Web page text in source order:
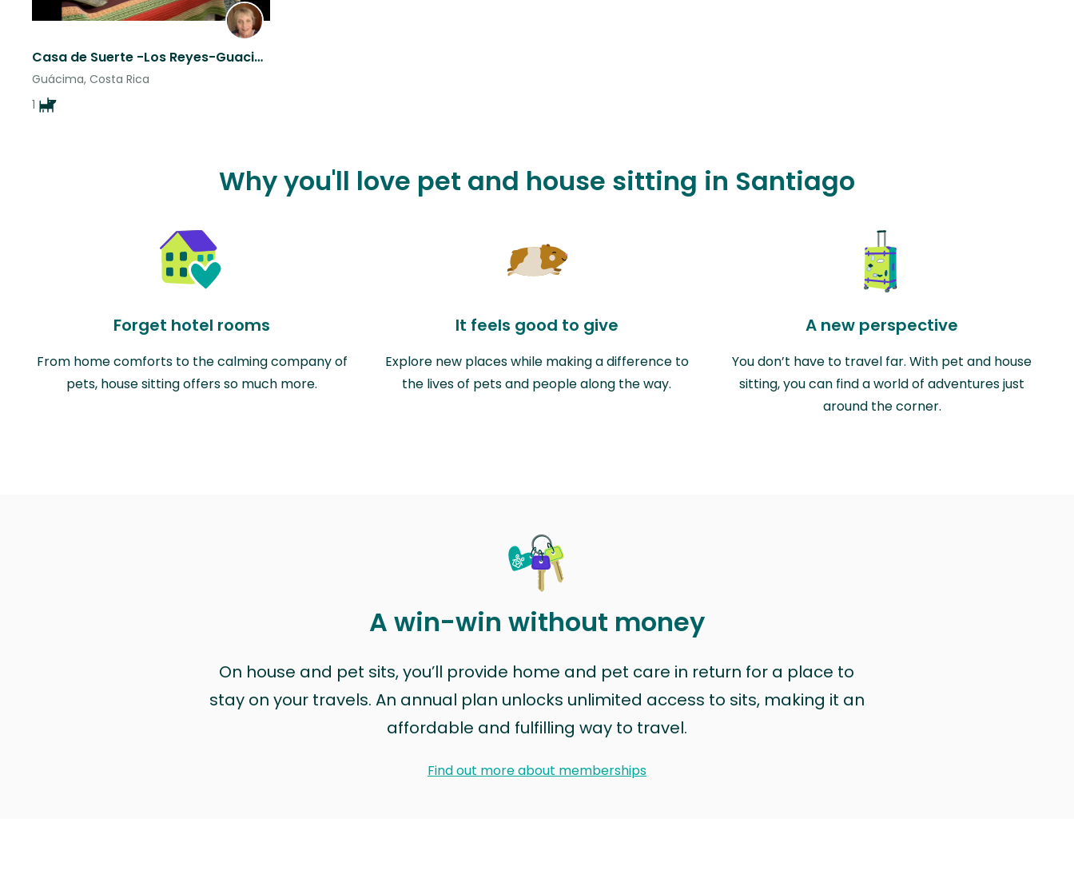
Casa de Suerte -Los Reyes-Guacima-Alajuela Central Valley
Guácima, Costa Rica
1
Why you'll love pet and house sitting in Santiago
Forget hotel rooms
From home comforts to the calming company of
pets, house sitting offers so much more.
It feels good to give
Explore new places while making a difference to
the lives of pets and people along the way.
A new perspective
You don’t have to travel far. With pet and house
sitting, you can find a world of adventures just
around the corner.
A win-win without money
On house and pet sits, you’ll provide home and pet care in return for a place to
stay on your travels. An annual plan unlocks unlimited access to sits, making it an
affordable and fulfilling way to travel.
Find out more about memberships